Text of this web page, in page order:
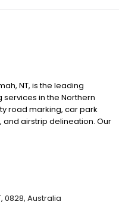
NT, is the leading
in the Northern
road marking, car park
airstrip delineation. Our
for various industries,
We're accredited by
work meets Australian
requirements. Our
0828, Australia